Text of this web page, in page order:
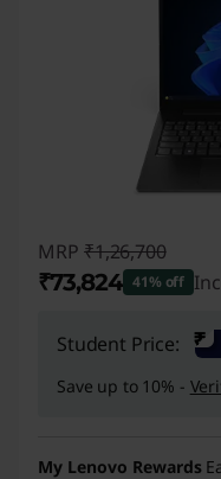
MRP ₹1,26,700
₹73,824 41% off
Instant Savings :
eCoupon Savings
Student Price: ₹
Save up to 10% -
My Lenovo Rewards